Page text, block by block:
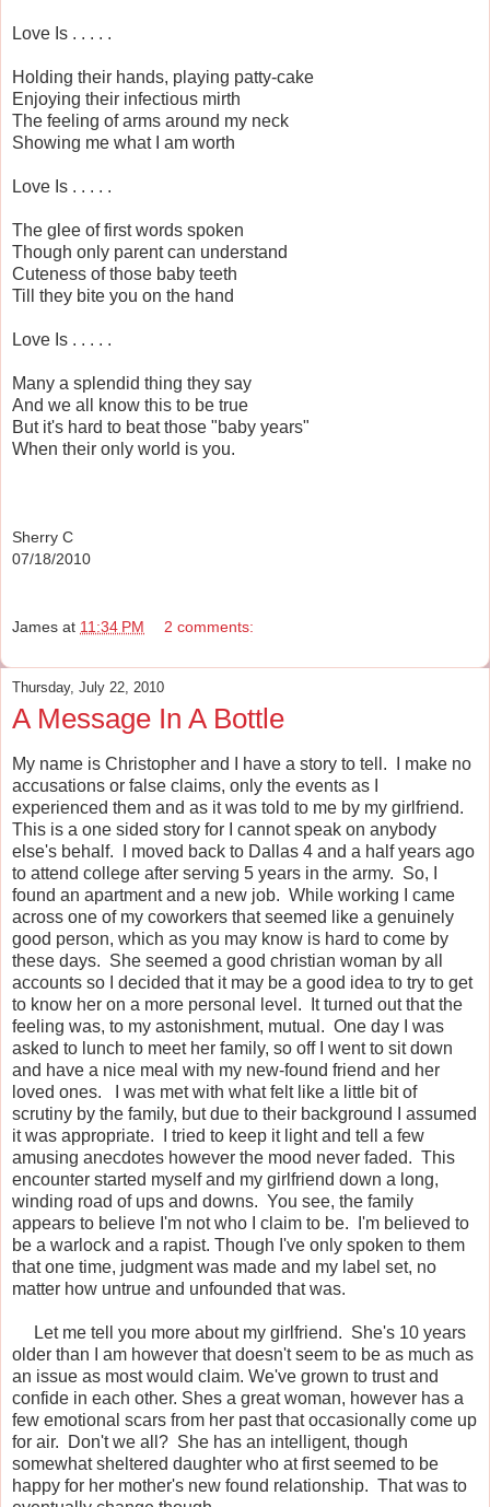
Love Is . . . . .
Holding their hands, playing patty-cake
Enjoying their infectious mirth
The feeling of arms around my neck
Showing me what I am worth
Love Is . . . . .
The glee of first words spoken
Though only parent can understand
Cuteness of those baby teeth
Till they bite you on the hand
Love Is . . . . .
Many a splendid thing they say
And we all know this to be true
But it's hard to beat those "baby years"
When their only world is you.
Sherry C
07/18/2010
James at 11:34 PM 2 comments:
Thursday, July 22, 2010
A Message In A Bottle
My name is Christopher and I have a story to tell. I make no
accusations or false claims, only the events as I
experienced them and as it was told to me by my girlfriend.
This is a one sided story for I cannot speak on anybody
else's behalf. I moved back to Dallas 4 and a half years ago
to attend college after serving 5 years in the army. So, I
found an apartment and a new job. While working I came
across one of my coworkers that seemed like a genuinely
good person, which as you may know is hard to come by
these days. She seemed a good christian woman by all
accounts so I decided that it may be a good idea to try to get
to know her on a more personal level. It turned out that the
feeling was, to my astonishment, mutual. One day I was
asked to lunch to meet her family, so off I went to sit down
and have a nice meal with my new-found friend and her
loved ones. I was met with what felt like a little bit of
scrutiny by the family, but due to their background I assumed
it was appropriate. I tried to keep it light and tell a few
amusing anecdotes however the mood never faded. This
encounter started myself and my girlfriend down a long,
winding road of ups and downs. You see, the family
appears to believe I'm not who I claim to be. I'm believed to
be a warlock and a rapist. Though I've only spoken to them
that one time, judgment was made and my label set, no
matter how untrue and unfounded that was.
Let me tell you more about my girlfriend. She's 10 years
older than I am however that doesn't seem to be as much as
an issue as most would claim. We've grown to trust and
confide in each other. Shes a great woman, however has a
few emotional scars from her past that occasionally come up
for air. Don't we all? She has an intelligent, though
somewhat sheltered daughter who at first seemed to be
happy for her mother's new found relationship. That was to